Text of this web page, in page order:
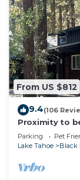
From US $812
9.4(106
Proximity to
cabin with
Parking Pet
Lake Tahoe
Black